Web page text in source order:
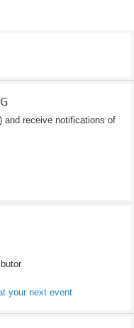
and receive notifications of
your next event